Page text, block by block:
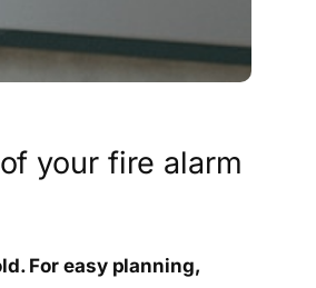
your fire alarm
For easy planning,